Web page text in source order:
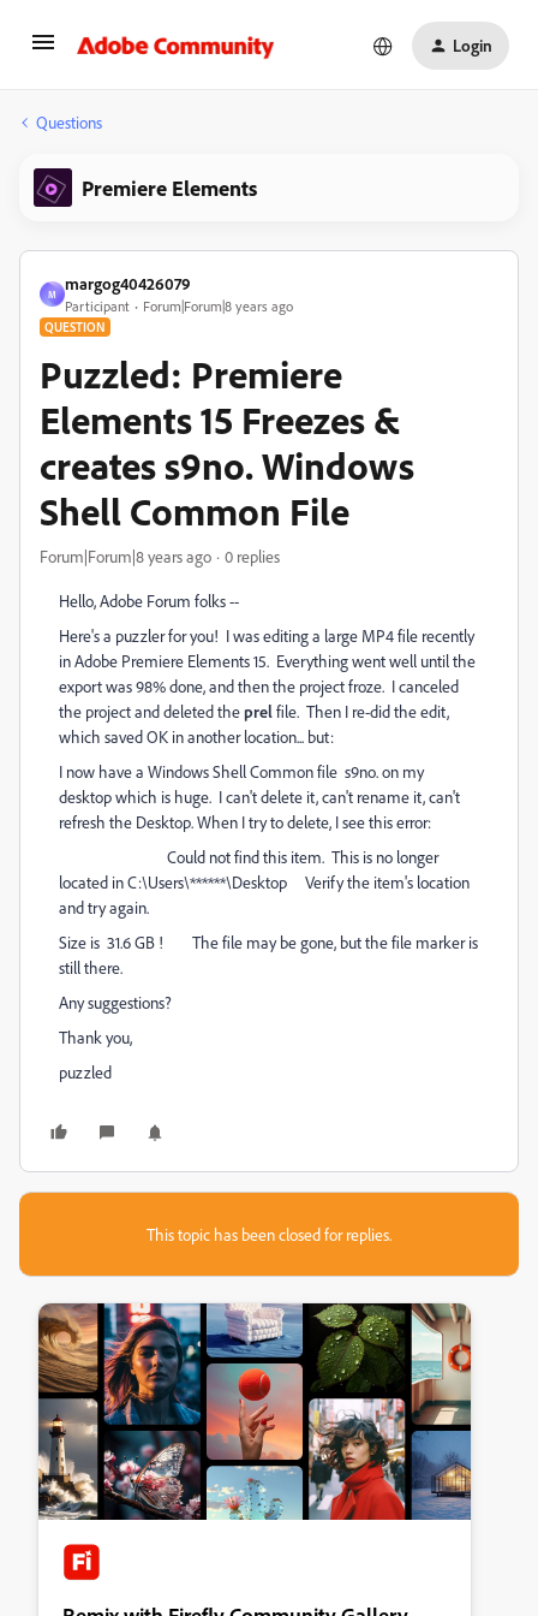
Login
Questions
Premiere Elements
M
margog40426079
Participant Forum|Forum|8 years ago
QUESTION
Puzzled: Premiere
Elements 15 Freezes &
creates s9no. Windows
Shell Common File
Forum|Forum|8 years ago 0 replies
Hello, Adobe Forum folks --
Here's a puzzler for you! I was editing a large MP4 file recently
in Adobe Premiere Elements 15. Everything went well until the
export was 98% done, and then the project froze. I canceled
the project and deleted theprelfile. Then I re-did the edit,
which saved OK in another location... but:
I now have a Windows Shell Common file s9no. on my
desktop which is huge. I can't delete it, can't rename it, can't
refresh the Desktop. When I try to delete, I see this error:
Could not find this item. This is no longer
located in C:\Users\******\Desktop Verify the item's location
and try again.
Size is 31.6 GB ! The file may be gone, but the file marker is
still there.
Any suggestions?
Thank you,
puzzled
This topic has been closed for replies.